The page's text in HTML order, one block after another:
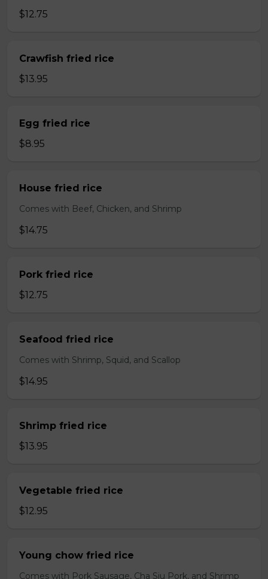
$12.75
Crawfish fried rice
$13.95
Egg fried rice
$8.95
House fried rice
Comes with Beef, Chicken, and Shrimp
$14.75
Pork fried rice
$12.75
Seafood fried rice
Comes with Shrimp, Squid, and Scallop
$14.95
Shrimp fried rice
$13.95
Vegetable fried rice
$12.95
Young chow fried rice
Comes with Pork Sausage, Cha Siu Pork, and Shrimp